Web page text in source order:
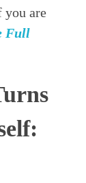
you are
Full